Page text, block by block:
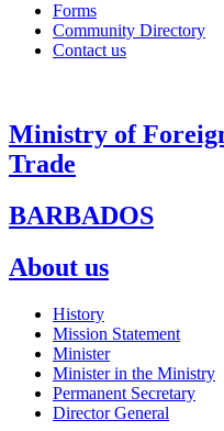
Forms
Community Directory
Contact us
Ministry of
Trade
BARBADOS
About us
History
Mission Statement
Minister
Minister in the Ministry
Permanent Secretary
Director General